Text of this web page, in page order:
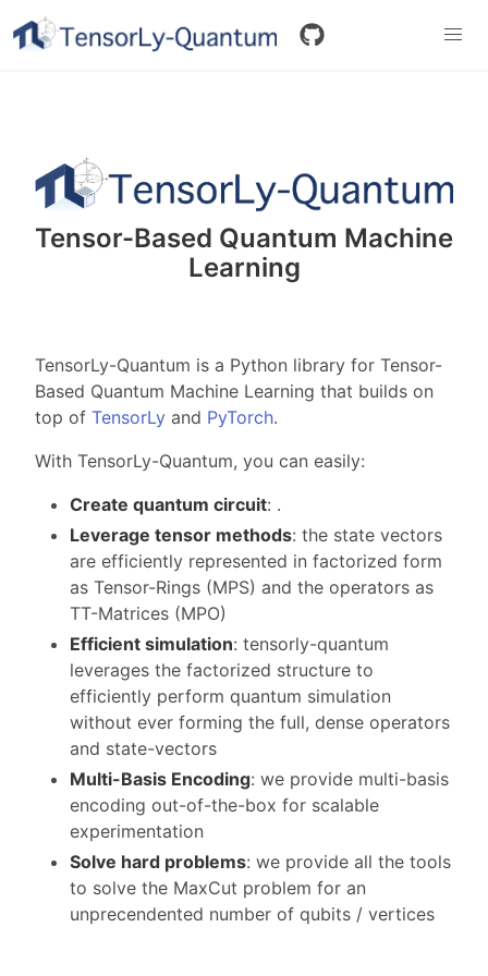
Tensor-Based Quantum Machine
Learning
TensorLy-Quantum is a Python library for Tensor-
Based Quantum Machine Learning that builds on
top of TensorLy and PyTorch.
With TensorLy-Quantum, you can easily:
Create quantum circuit: .
Leverage tensor methods: the state vectors
are efficiently represented in factorized form
as Tensor-Rings (MPS) and the operators as
TT-Matrices (MPO)
Efficient simulation: tensorly-quantum
leverages the factorized structure to
efficiently perform quantum simulation
without ever forming the full, dense operators
and state-vectors
Multi-Basis Encoding: we provide multi-basis
encoding out-of-the-box for scalable
experimentation
Solve hard problems: we provide all the tools
to solve the MaxCut problem for an
unprecendented number of qubits / vertices